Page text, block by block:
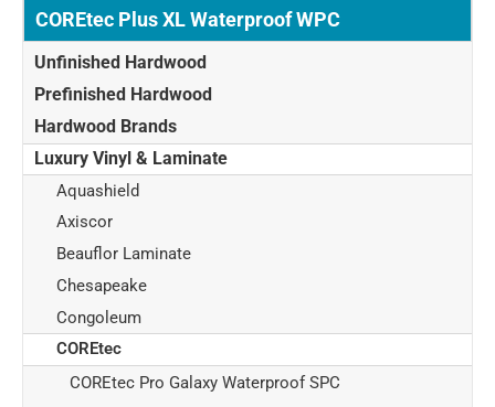
COREtec Plus XL Waterproof WPC
Unfinished Hardwood
Prefinished Hardwood
Hardwood Brands
Luxury Vinyl & Laminate
Aquashield
Axiscor
Beauflor Laminate
Chesapeake
Congoleum
COREtec
COREtec Pro Galaxy Waterproof SPC